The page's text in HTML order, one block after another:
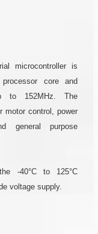
microcontroller is
core and
to 152MHz. The
motor control, power
general purpose
-40°C to 125°C
voltage supply.